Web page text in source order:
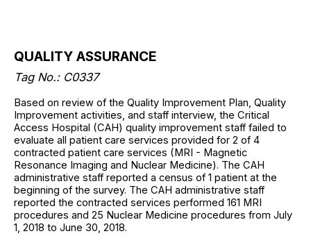
QUALITY ASSURANCE
Tag No.: C0337
Based on review of the Quality Improvement Plan, Quality
Improvement activities, and staff interview, the Critical
Access Hospital (CAH) quality improvement staff failed to
evaluate all patient care services provided for 2 of 4
contracted patient care services (MRI - Magnetic
Resonance Imaging and Nuclear Medicine). The CAH
administrative staff reported a census of 1 patient at the
beginning of the survey. The CAH administrative staff
reported the contracted services performed 161 MRI
procedures and 25 Nuclear Medicine procedures from July
1, 2018 to June 30, 2018.